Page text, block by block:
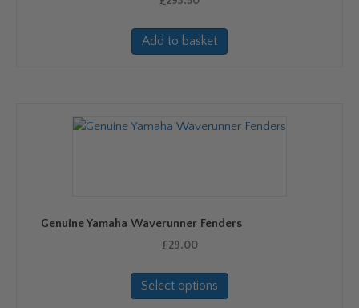
Add to basket
Genuine Yamaha Waverunner Fenders
£29.00
Select options